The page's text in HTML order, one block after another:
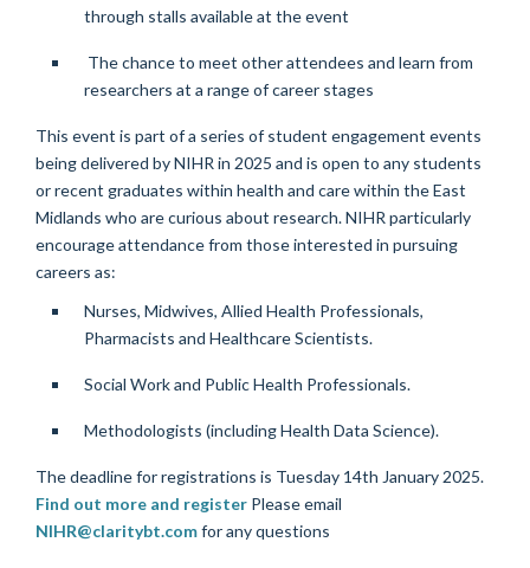
through stalls available at the event
The chance to meet other attendees and learn from
researchers at a range of career stages
This event is part of a series of student engagement events
being delivered by NIHR in 2025 and is open to any students
or recent graduates within health and care within the East
Midlands who are curious about research.NIHR particularly
encourage attendance from those interested in pursuing
careers as:
Nurses, Midwives, Allied Health Professionals,
Pharmacists and Healthcare Scientists.
Social Work and Public Health Professionals.
Methodologists (including Health Data Science).
The deadline for registrations is Tuesday 14th January 2025.
Find out more and register Please email
NIHR@claritybt.comfor any questions